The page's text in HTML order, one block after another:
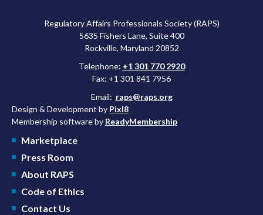
Regulatory Affairs Professionals Society (RAPS)
5635 Fishers Lane, Suite 400
Rockville, Maryland 20852
Telephone: +1 301 770 2920
Fax: +1 301 841 7956
Email: raps@raps.org
Design & Development by Pixl8
Membership software by ReadyMembership
Marketplace
Press Room
About RAPS
Code of Ethics
Contact Us